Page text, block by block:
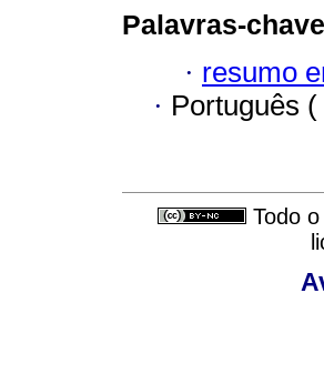
Palavras-
· resumo
· Português (
Todo